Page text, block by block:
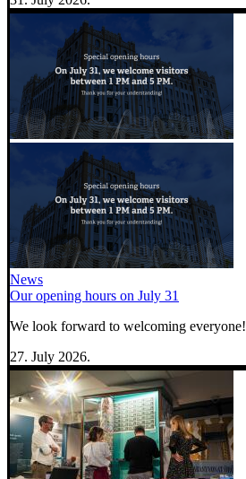
News
Our opening hours on July 31
We look forward to welcoming everyone!
27. July 2026.